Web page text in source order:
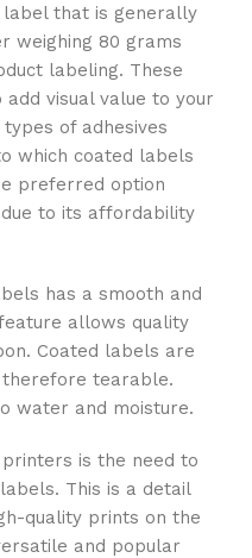
that is generally
weighing 80 grams
labeling. These
visual value to your
of adhesives
which coated labels
preferred option
to its affordability
has a smooth and
allows quality
Coated labels are
tearable.
water and moisture.
is the need to
This is a detail
quality prints on the
and popular